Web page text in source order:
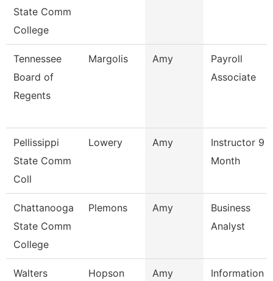
State Comm
College
Tennessee
Board of
Regents
Margolis Amy
Payroll
Associate
Pellissippi
State Comm
Coll
Lowery Amy
Instructor 9
Month
Chattanooga
State Comm
College
Plemons Amy
Business
Analyst
Walters
Hopson Amy
Information